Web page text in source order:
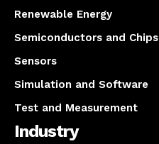
Renewable Energy
Semiconductors and Chips
Sensors
Simulation and Software
Test and Measurement
Industry